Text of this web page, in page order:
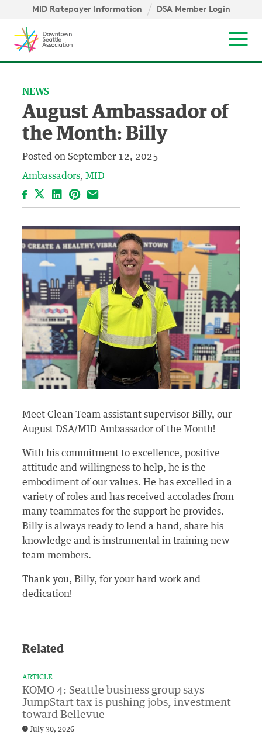
Skip to content ↓
MID Ratepayer Information DSA Member Login
NEWS
August Ambassador of
the Month: Billy
Posted onSeptember 12, 2025
Ambassadors MID
FacebookLinkedIn
Pinterest
Email
Meet Clean Team assistant supervisor Billy, our
August DSA/MID Ambassador of the Month!
With his commitment to excellence, positive
attitude and willingness to help, he is the
embodiment of our values. He has excelled in a
variety of roles and has received accolades from
many teammates for the support he provides.
Billy is always ready to lend a hand, share his
knowledge and is instrumental in training new
team members.
Thank you, Billy, for your hard work and
dedication!
Related
ARTICLE
KOMO 4: Seattle business group says
JumpStart tax is pushing jobs, investment
toward Bellevue
July 30, 2026